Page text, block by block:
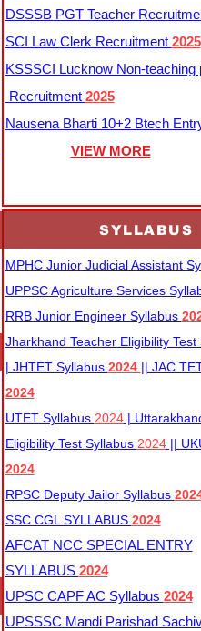
DSSSB PGT Teacher
SCI Law Clerk Recruitment 2025
KSSSCI Lucknow Non-teaching
Recruitment 2025
Nausena Bharti 10+2 Btech
VIEW MORE
SYLLABUS
MPHC Junior Judicial Assistant
UPPSC Agriculture Services
RRB Junior Engineer Syllabus
Jharkhand Teacher Eligibility Test
| JHTET Syllabus 2024 || JAC
2024
UTET Syllabus 2024|
Eligibility Test Syllabus 2024||
2024
RPSC Deputy Jailor Syllabus
SSC CGL SYLLABUS 2024
AFCAT NCC SPECIAL ENTRY
SYLLABUS 2024
UPSC CAPF AC Syllabus 2024
UPSSSC Mandi Parishad